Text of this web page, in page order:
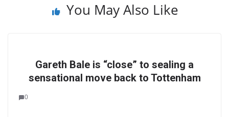
You May Also Like
Gareth Bale is “close” to sealing a
sensational move back to Tottenham
0